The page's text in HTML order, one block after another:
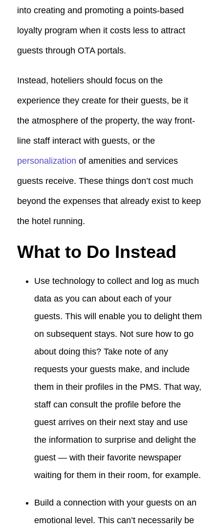
into creating and promoting a points-based
loyalty program when it costs less to attract
guests through OTA portals.
Instead, hoteliers should focus on the
experience they create for their guests, be it
the atmosphere of the property, the way front-
line staff interact with guests, or the
personalization of amenities and services
guests receive. These things don’t cost much
beyond the expenses that already exist to keep
the hotel running.
What to Do Instead
Use technology to collect and log as much
data as you can about each of your
guests. This will enable you to delight them
on subsequent stays. Not sure how to go
about doing this? Take note of any
requests your guests make, and include
them in their profiles in the PMS. That way,
staff can consult the profile before the
guest arrives on their next stay and use
the information to surprise and delight the
guest — with their favorite newspaper
waiting for them in their room, for example.
Build a connection with your guests on an
emotional level. This can’t necessarily be